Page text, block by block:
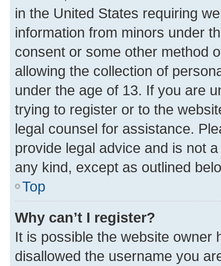
in the United States requiring
information from minors under
consent or some other method
allowing the collection of
under the age of 13. If you are
trying to register or to the
legal counsel for assistance.
provide legal advice and is not
any kind, except as outlined
Top
Why can’t I register?
It is possible the website owner
disallowed the username you